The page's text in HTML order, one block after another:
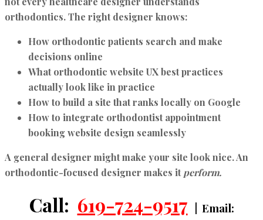
orthodontics. The right designer knows:
How orthodontic patients search and make
decisions online
Whatorthodontic website UX best practices
actually look like in practice
How to build a site that ranks locally on Google
How to integrate orthodontist appointment
booking website design seamlessly
A general designer might make your site look nice. An
orthodontic-focused designer makes itperform.
Call: 619-724-9517
| Email: